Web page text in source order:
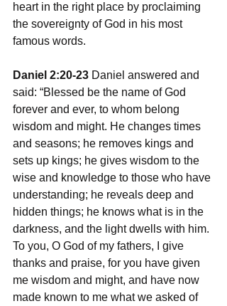
heart in the right place by proclaiming
the sovereignty of God in his most
famous words.
Daniel 2:20-23 Daniel answered and
said: “Blessed be the name of God
forever and ever, to whom belong
wisdom and might. He changes times
and seasons; he removes kings and
sets up kings; he gives wisdom to the
wise and knowledge to those who have
understanding; he reveals deep and
hidden things; he knows what is in the
darkness, and the light dwells with him.
To you, O God of my fathers, I give
thanks and praise, for you have given
me wisdom and might, and have now
made known to me what we asked of